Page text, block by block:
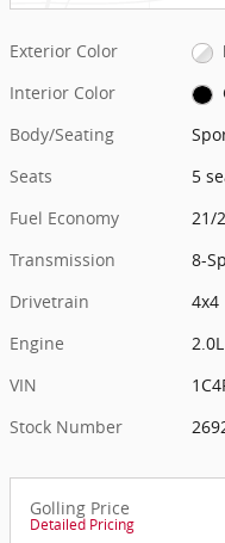
Exterior Color
Interior Color
Body/Seating
Seats
5
Fuel Economy
21/
Transmission
8-
Drivetrain
4x4
Engine
VIN
Stock Number
Golling Price
Detailed Pricing